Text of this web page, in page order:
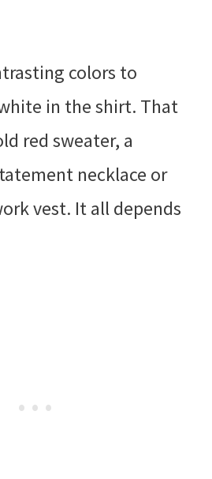
colors to
in the shirt. That
red sweater, a
necklace or
vest. It all depends